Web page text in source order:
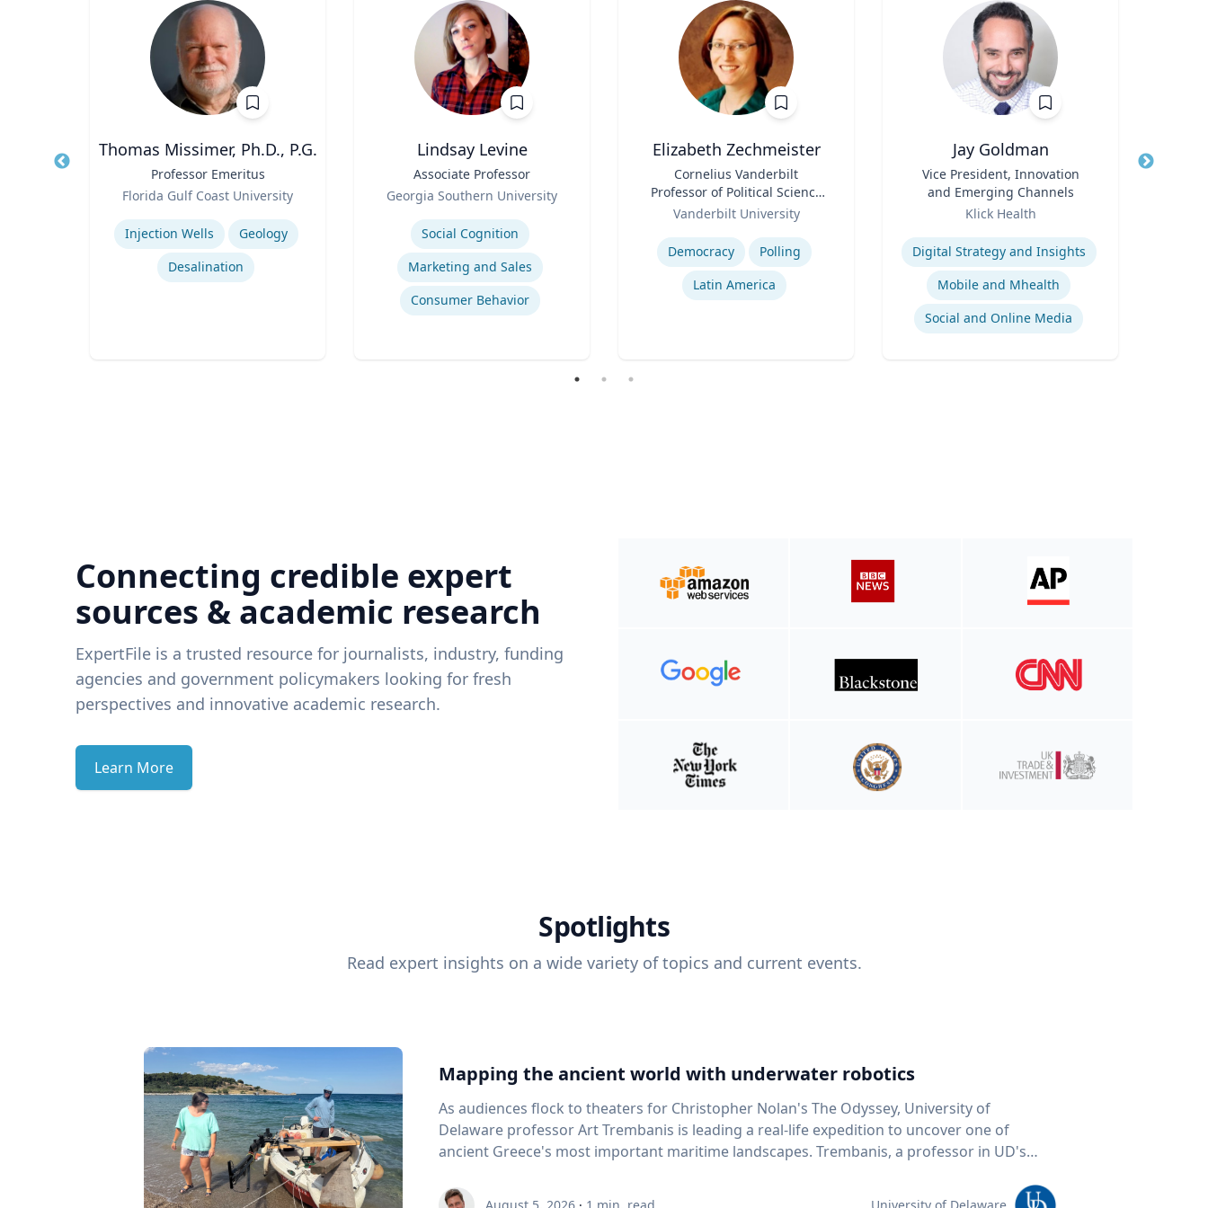
Thomas Missimer, Ph.D., P.G.
Professor Emeritus
Florida Gulf Coast University
Expertise
Injection Wells
Geology
Desalination
Lindsay Levine
Associate Professor
Georgia Southern University
Social Cognition
Marketing and Sales
Consumer Behavior
Elizabeth Zechmeister
Cornelius Vanderbilt
Professor of Political Science
and Director of LAPOP
Vanderbilt University
Expertise
Democracy
Polling
Latin America
Jay Goldman
Vice President, Innovation
and Emerging Channels
Klick Health
Expertise
Digital Strategy and Insights
Mobile and Mhealth
Social and Online Media
Title
Connecting credible expert
sources & academic research
ExpertFile is a trusted resource for journalists, industry, funding
agencies and government policymakers looking for fresh
perspectives and innovative academic research.
Learn More
Spotlights
Read expert insights on a wide variety of topics and current events.
Mapping the ancient world with underwater robotics
As audiences flock to theaters for Christopher Nolan's The Odyssey, University of
Delaware professor Art Trembanis is leading a real-life expedition to uncover one of
ancient Greece's most important maritime landscapes. Trembanis, a professor in UD's
and underwater sensing technologies, recently led a team of students and researchers to